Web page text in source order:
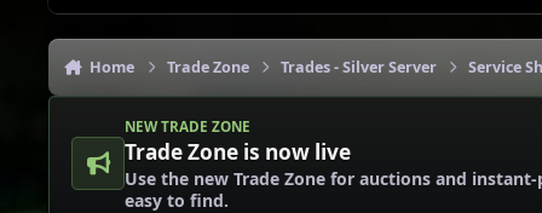
Home Trade Zone Trades - Silver Server Service
NEW TRADE ZONE
Trade Zone is now live
Use the new Trade Zone for auctions and
easy to find.